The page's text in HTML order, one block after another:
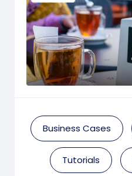
Business Cases
Tutorials